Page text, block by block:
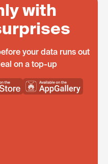
with
your data runs out
on a top-up